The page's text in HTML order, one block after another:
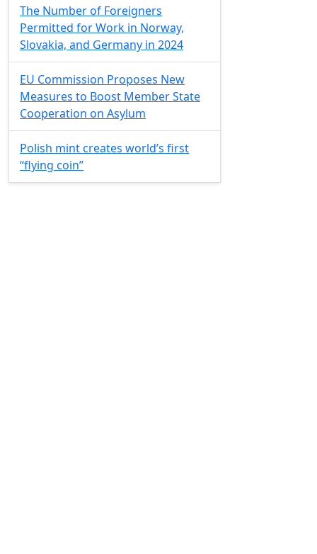
The Number of Foreigners
Permitted for Work in Norway,
Slovakia, and Germany in 2024
EU Commission Proposes New
Measures to Boost Member State
Cooperation on Asylum
Polish mint creates world’s first
“flying coin”